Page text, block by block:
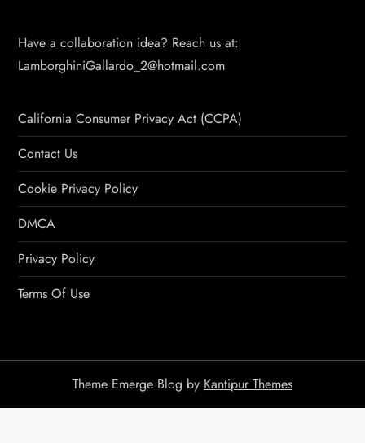
Have a collaboration idea? Reach us at:
LamborghiniGallardo_2@hotmail.com
California Consumer Privacy Act (CCPA)
Contact Us
Cookie Privacy Policy
DMCA
Privacy Policy
Terms Of Use
Theme Emerge Blog by Kantipur Themes